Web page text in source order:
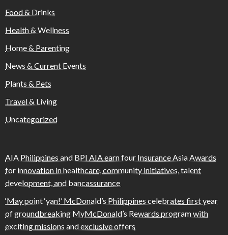
Food & Drinks
Health & Wellness
Home & Parenting
News & Current Events
Plants & Pets
Travel & Living
Uncategorized
AIA Philippines and BPI AIA earn four Insurance Asia Awards
for innovation in healthcare, community initiatives, talent
development, and bancassurance
‘May point ‘yan!’ McDonald’s Philippines celebrates first year
of groundbreaking MyMcDonald’s Rewards program with
exciting missions and exclusive offers